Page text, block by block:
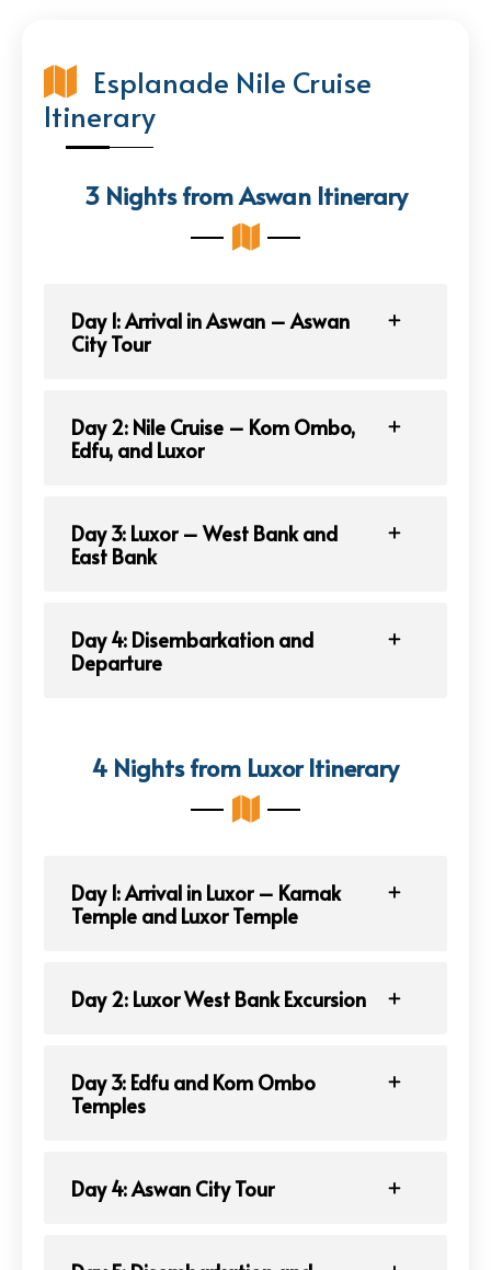
Esplanade Nile Cruise
Itinerary
3 Nights from Aswan Itinerary
Day 1: Arrival in Aswan – Aswan
City Tour
Day 2: Nile Cruise – Kom Ombo,
Edfu, and Luxor
Day 3: Luxor – West Bank and
East Bank
Day 4: Disembarkation and
Departure
4 Nights from Luxor Itinerary
Day 1: Arrival in Luxor – Karnak
Temple and Luxor Temple
Day 2: Luxor West Bank Excursion
Day 3: Edfu and Kom Ombo
Temples
Day 4: Aswan City Tour